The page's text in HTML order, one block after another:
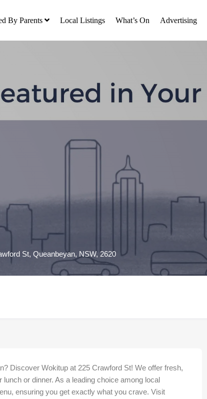
By Parents Local Listings What’s On Advertising
St, Queanbeyan, NSW, 2620
Discover Wokitup at 225 Crawford St! We offer fresh,
or dinner. As a leading choice among local
ensuring you get exactly what you crave. Visit